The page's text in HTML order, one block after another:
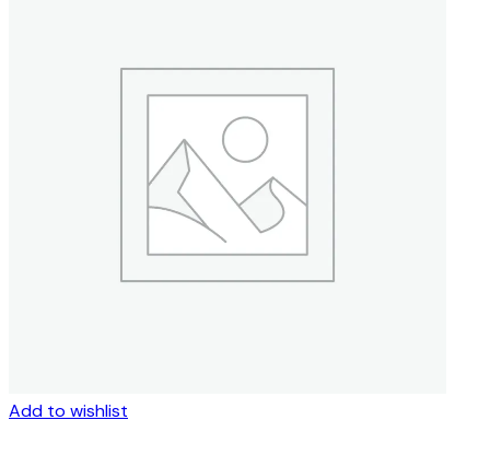
Add to wishlist